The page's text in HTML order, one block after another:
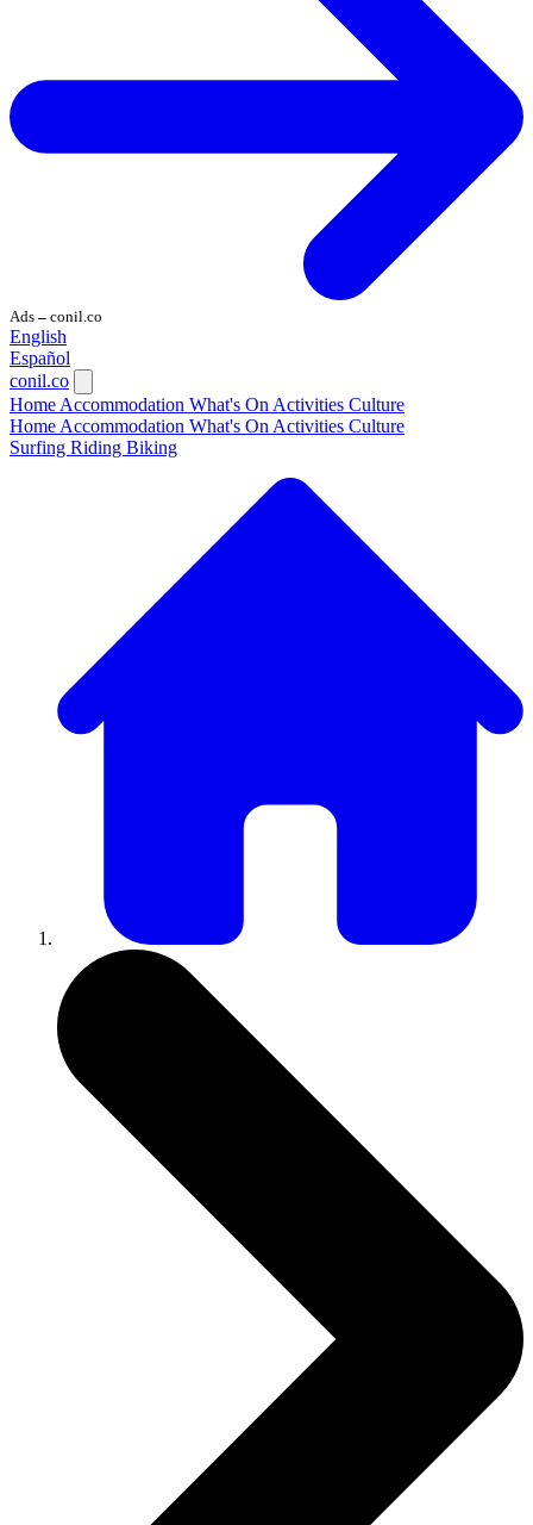
Ads — conil.co
English
Español
conil.co
HomeAccommodation What's OnActivities Culture
HomeAccommodation What's OnActivities Culture
Surfing Riding Biking